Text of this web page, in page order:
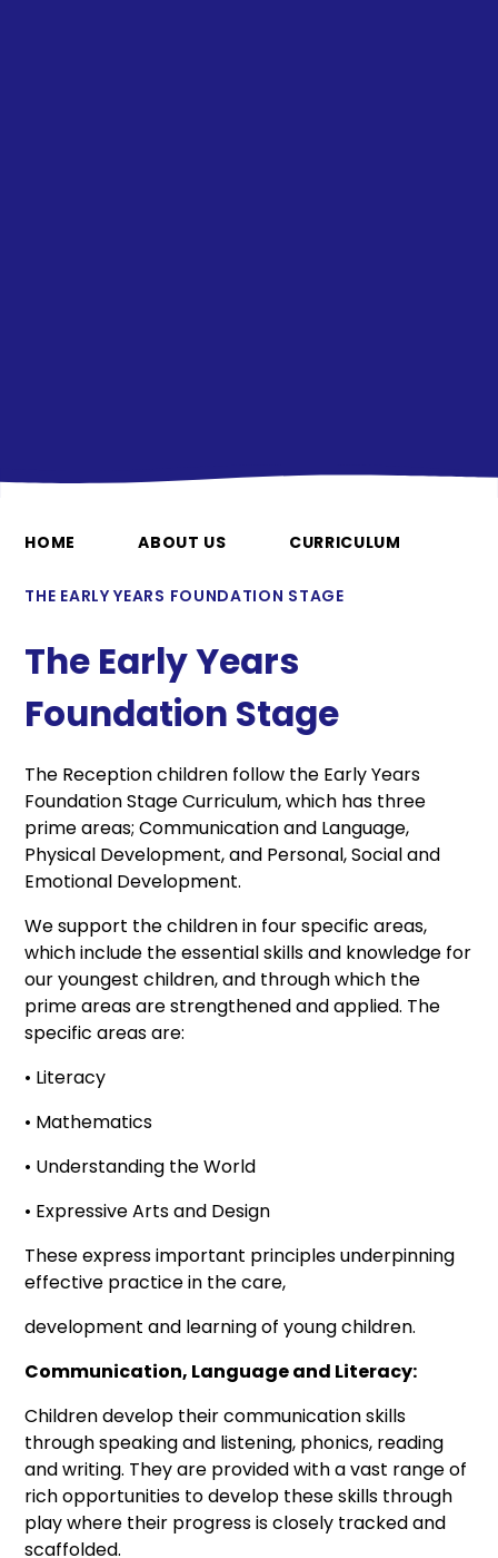
HOME ABOUT US CURRICULUM
THE EARLY YEARS FOUNDATION STAGE
The Early Years
Foundation Stage
The Reception children follow the Early Years
Foundation Stage Curriculum, which has three
prime areas; Communication and Language,
Physical Development, and Personal, Social and
Emotional Development.
We support the children in four specific areas,
which include the essential skills and knowledge for
our youngest children, and through which the
prime areas are strengthened and applied. The
specific areas are:
• Literacy
• Mathematics
• Understanding the World
• Expressive Arts and Design
These express important principles underpinning
effective practice in the care,
development and learning of young children.
Communication, Language and Literacy:
Children develop their communication skills
through speaking and listening, phonics, reading
and writing. They are provided with a vast range of
rich opportunities to develop these skills through
play where their progress is closely tracked and
scaffolded.